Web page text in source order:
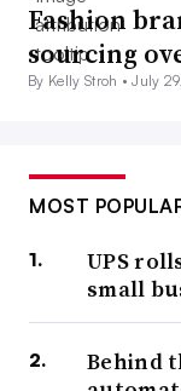
Fashion
sourcing
By Kelly Stroh •July
MOST
UPS
small
Behind